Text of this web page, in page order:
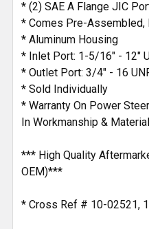
* (2) SAE A Flange JIC
* Comes Pre-Assembled,
* Aluminum Housing
* Inlet Port: 1-5/16" - 12"
* Outlet Port: 3/4" - 16
* Sold Individually
* Warranty On Power
In Workmanship &
*** High Quality
OEM)***
* Cross Ref # 10-02521,